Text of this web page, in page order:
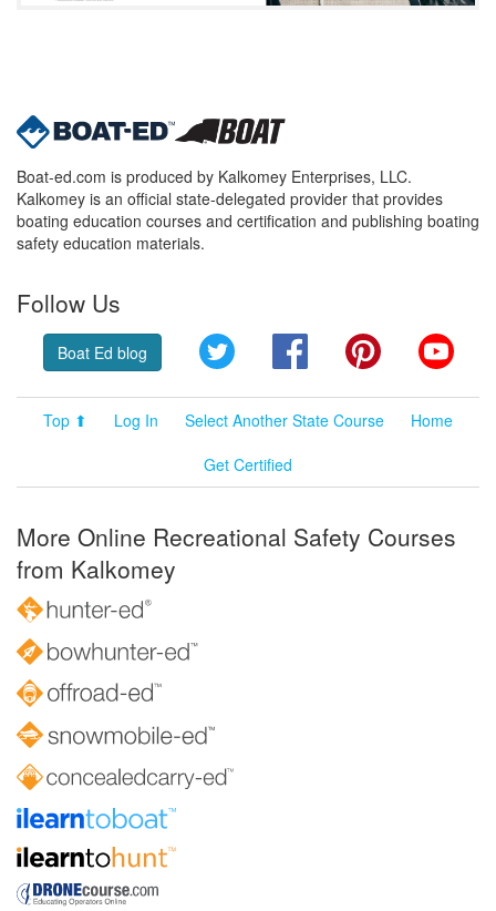
Boat-ed.com is produced by Kalkomey Enterprises, LLC.
Kalkomey is an official state-delegated provider that provides
boating education courses and certification and publishing boating
safety education materials.
Follow Us
Boat Ed blog Twitter FacebookPinterest
Top ⬆ Log In Select Another State Course
Home
Get Certified
More Online Recreational Safety Courses
from Kalkomey